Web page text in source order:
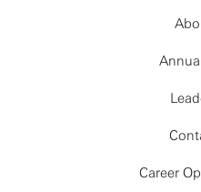
Career